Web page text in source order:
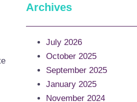
Archives
July 2026
October 2025
September 2025
January 2025
November 2024